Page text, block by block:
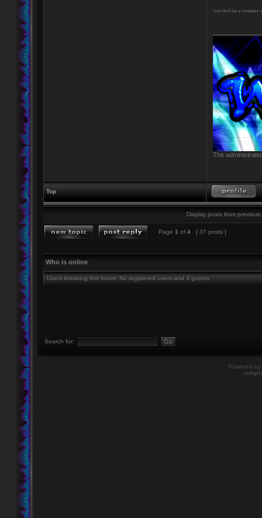
Just don't be a smartass
The
Top
Display posts from previous:
Page 1 of 4 [ 37 posts ]
Who is online
Users browsing this forum: No registered users and 3 guests
Search for:
Powered by